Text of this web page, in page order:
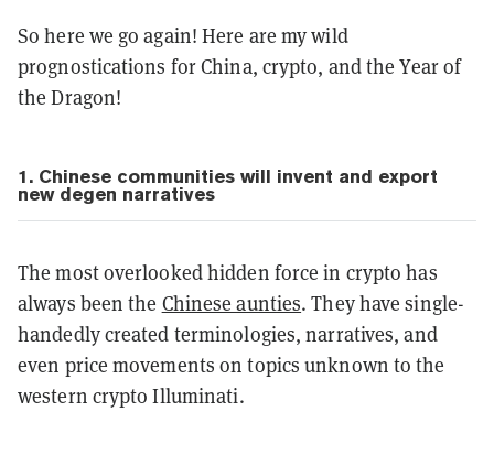
So here we go again! Here are my wild
prognostications for China, crypto, and the Year of
the Dragon!
1. Chinese communities will invent and export
new degen narratives
The most overlooked hidden force in crypto has
always been the Chinese aunties. They have single-
handedly created terminologies, narratives, and
even price movements on topics unknown to the
western crypto Illuminati.